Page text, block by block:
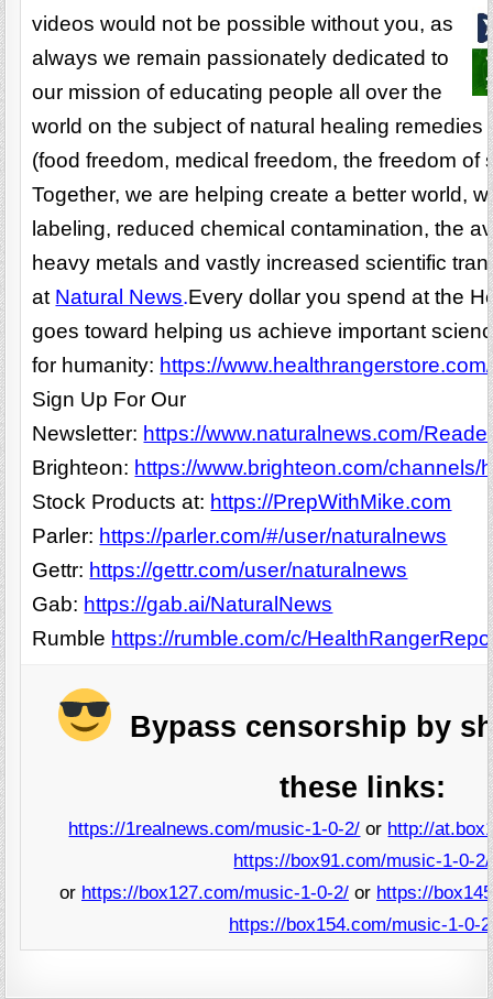
videos would not be possible without you, as
always we remain passionately dedicated to
our mission of educating people all over the
world on the subject of natural healing remedies
(food freedom, medical freedom, the freedom of
Together, we are helping create a better world,
labeling, reduced chemical contamination, the
heavy metals and vastly increased scientific
at Natural News.Every dollar you spend at the
goes toward helping us achieve important
for humanity: https://www.healthrangerstore.com/
Sign Up For Our
Newsletter: https://www.naturalnews.com/
Brighteon: https://www.brighteon.com/channels/
Stock Products at: https://PrepWithMike.com
Parler: https://parler.com/#/user/naturalnews
Gettr: https://gettr.com/user/naturalnews
Gab: https://gab.ai/NaturalNews
Rumble https://rumble.com/c/
Bypass censorship by
these links:
https://1realnews.com/music-1-0-2/ or http://
https://box91.com/music-1-0-2/
or https://box127.com/music-1-0-2/or https://
https://box154.com/music-1-0-